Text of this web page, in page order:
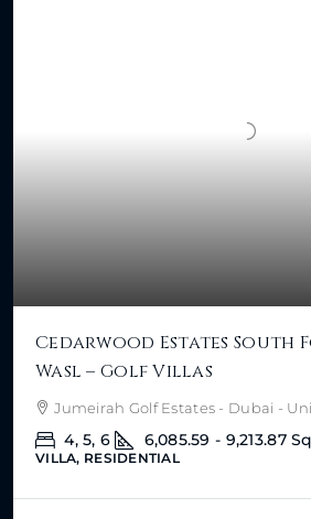
Cedarwood Estates South
Wasl – Golf Villas
Jumeirah Golf Estates - Dubai -
4, 5, 6 6,085.59 - 9,213.87
VILLA, RESIDENTIAL